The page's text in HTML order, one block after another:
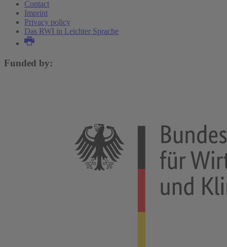
Contact
Imprint
Privacy policy
Das RWI in Leichter Sprache
Funded by: